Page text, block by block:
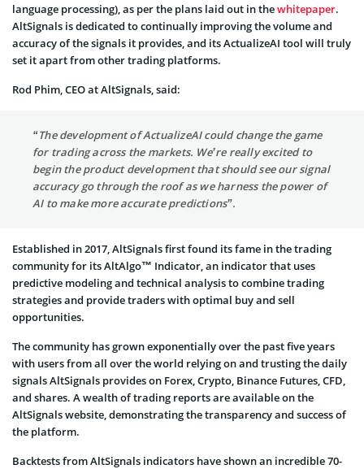
language processing), as per the plans laid out in thewhitepaper.
AltSignals is dedicated to continually improving the volume and
accuracy of the signals it provides, and its ActualizeAI tool will truly
set it apart from other trading platforms.
Rod Phim, CEO at AltSignals, said:
“The development of ActualizeAI could change the game
for trading across the markets. We’re really excited to
begin the product development that should see our signal
accuracy go through the roof as we harness the power of
AI to make more accurate predictions”.
Established in 2017, AltSignals first found its fame in the trading
community for its AltAlgo™ Indicator, an indicator that uses
predictive modeling and technical analysis to combine trading
strategies and provide traders with optimal buy and sell
opportunities.
The community has grown exponentially over the past five years
with users from all over the world relying on and trusting the daily
signals AltSignals provides on Forex, Crypto, Binance Futures, CFD,
and shares. A wealth of trading reports are available on the
AltSignals website, demonstrating the transparency and success of
the platform.
Backtests from AltSignals indicators have shown an incredible 70-